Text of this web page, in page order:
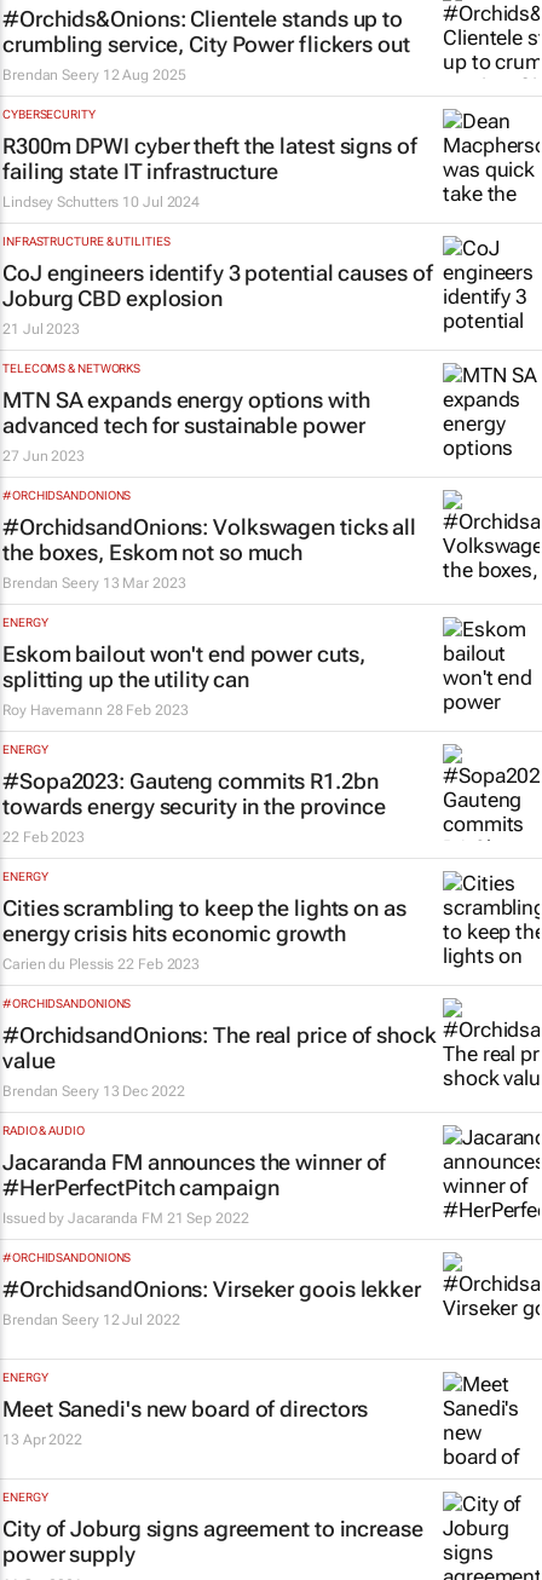
#Orchids&Onions: Clientele stands up to
crumbling service, City Power flickers out
Brendan Seery 12 Aug 2025
CYBERSECURITY
R300m DPWI cyber theft the latest signs of
failing state IT infrastructure
Lindsey Schutters 10 Jul 2024
INFRASTRUCTURE & UTILITIES
CoJ engineers identify 3 potential causes of
Joburg CBD explosion
21 Jul 2023
TELECOMS & NETWORKS
MTN SA expands energy options with
advanced tech for sustainable power
27 Jun 2023
#ORCHIDSANDONIONS
#OrchidsandOnions: Volkswagen ticks all
the boxes, Eskom not so much
Brendan Seery 13 Mar 2023
ENERGY
Eskom bailout won't end power cuts,
splitting up the utility can
Roy Havemann 28 Feb 2023
ENERGY
#Sopa2023: Gauteng commits R1.2bn
towards energy security in the province
22 Feb 2023
ENERGY
Cities scrambling to keep the lights on as
energy crisis hits economic growth
Carien du Plessis 22 Feb 2023
#ORCHIDSANDONIONS
#OrchidsandOnions: The real price of shock
value
Brendan Seery 13 Dec 2022
RADIO & AUDIO
Jacaranda FM announces the winner of
#HerPerfectPitch campaign
Issued byJacaranda FM 21 Sep 2022
#ORCHIDSANDONIONS
#OrchidsandOnions: Virseker goois lekker
Brendan Seery 12 Jul 2022
ENERGY
Meet Sanedi's new board of directors
13 Apr 2022
ENERGY
City of Joburg signs agreement to increase
power supply